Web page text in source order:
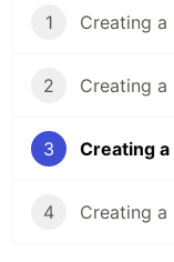
1 Creating a
2
3
4